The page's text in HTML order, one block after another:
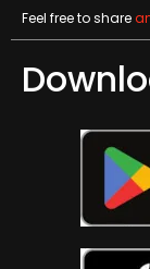
Feel free to share